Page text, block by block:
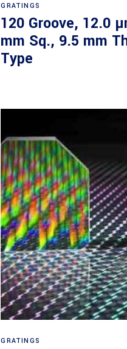
GRATINGS
120 Groove, 12.0
mm Sq., 9.5 mm
Type
GRATINGS